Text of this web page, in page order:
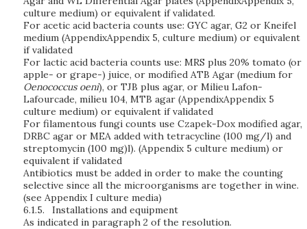
culture medium) or equivalent if validated.
For acetic acid bacteria counts use: GYC agar, G2 or Kneifel
medium (AppendixAppendix 5, culture medium) or equivalent
if validated
For lactic acid bacteria counts use: MRS plus 20% tomato (or
apple- or grape-) juice, or modified ATB Agar (medium for
Oenococcus oeni), or TJB plus agar, or Milieu Lafon-
Lafourcade, milieu 104, MTB agar (AppendixAppendix 5
culture medium) or equivalent if validated
For filamentous fungi counts use Czapek-Dox modified agar,
DRBC agar or MEA added with tetracycline (100 mg/l) and
streptomycin (100 mg)l). (Appendix 5 culture medium) or
equivalent if validated
Antibiotics must be added in order to make the counting
selective since all the microorganisms are together in wine.
(see Appendix I culture media)
6.1.5.
Installations and equipment
As indicated in paragraph 2 of the resolution.